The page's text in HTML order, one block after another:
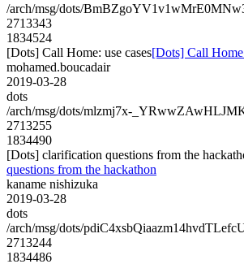
/arch/msg/dots/
2713343
1834524
[Dots] Call Home: use cases[Dots] Call
mohamed.boucadair
2019-03-28
dots
/arch/msg/dots/mlzmj7x-
2713255
1834490
[Dots] clarification questions from the
questions from the hackathon
kaname nishizuka
2019-03-28
dots
/arch/msg/dots/
2713244
1834486